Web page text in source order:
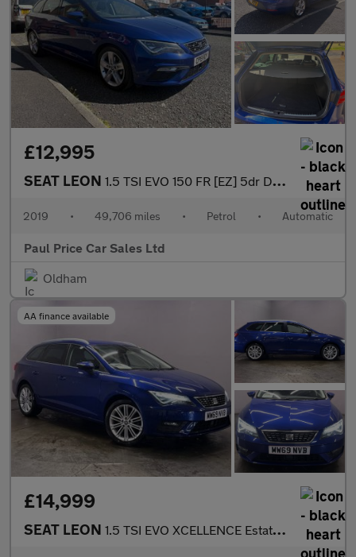
£12,995
SEAT LEON 1.5 TSI EVO 150 FR [EZ] 5dr DSG
2019 • 49,706 miles • Petrol • Automatic
Paul Price Car Sales Ltd
Oldham
AA finance available
£14,999
SEAT LEON 1.5 TSI EVO XCELLENCE Estate 5dr Petrol DSG Euro 6 (s/s) (150 ps